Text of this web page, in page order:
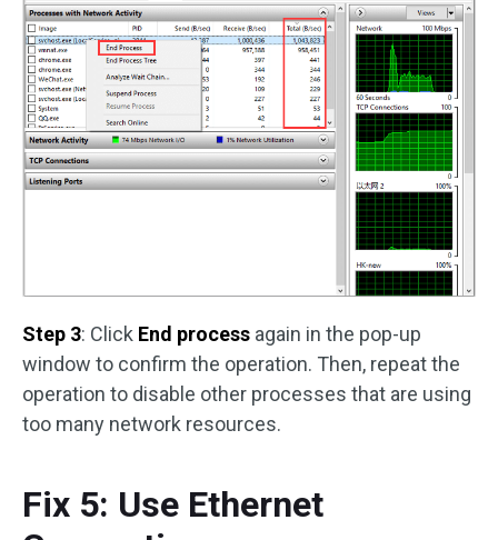
Step 3: Click End process again in the pop-up
window to confirm the operation. Then, repeat the
operation to disable other processes that are using
too many network resources.
Fix 5: Use Ethernet